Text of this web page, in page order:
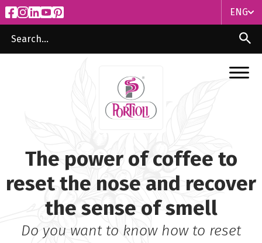
ENG
ITA
ENG
The power of coffee to
reset the nose and recover
the sense of smell
Do you want to know how to reset